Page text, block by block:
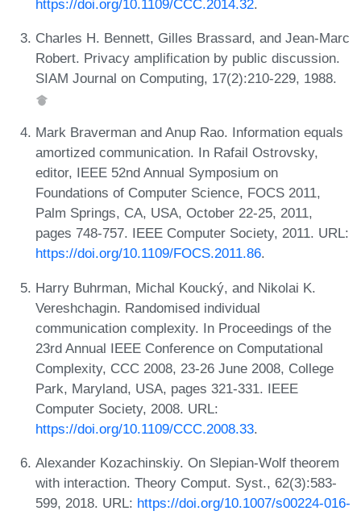
https://doi.org/10.1109/CCC.2014.32.
Charles H. Bennett, Gilles Brassard, and Jean-Marc
Robert. Privacy amplification by public discussion.
SIAM Journal on Computing, 17(2):210-229, 1988.
Mark Braverman and Anup Rao. Information equals
amortized communication. In Rafail Ostrovsky,
editor, IEEE 52nd Annual Symposium on
Foundations of Computer Science, FOCS 2011,
Palm Springs, CA, USA, October 22-25, 2011,
pages 748-757. IEEE Computer Society, 2011. URL:
https://doi.org/10.1109/FOCS.2011.86.
Harry Buhrman, Michal Koucký, and Nikolai K.
Vereshchagin. Randomised individual
communication complexity. In Proceedings of the
23rd Annual IEEE Conference on Computational
Complexity, CCC 2008, 23-26 June 2008, College
Park, Maryland, USA, pages 321-331. IEEE
Computer Society, 2008. URL:
https://doi.org/10.1109/CCC.2008.33.
Alexander Kozachinskiy. On Slepian-Wolf theorem
with interaction. Theory Comput. Syst., 62(3):583-
599, 2018. URL: https://doi.org/10.1007/s00224-016-